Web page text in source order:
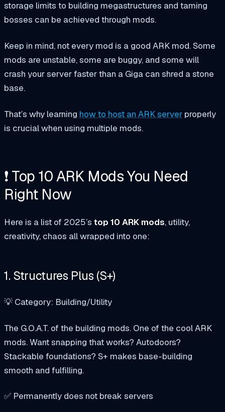
storage limits to building megastructures and taming
bosses can be achieved through mods.
Keep in mind, not every mod is a good ARK mod. Some
mods are unstable, some are buggy, and some will
crash your server faster than a Giga can shred a stone
base.
That’s why learning how to host an ARK server properly
is crucial when using multiple mods.
❗ Top 10 ARK Mods You Need
Right Now
Here is a list of 2025’s top 10 ARK mods, utility,
creativity, chaos all wrapped into one:
1. Structures Plus (S+)
💡 Category: Building/Utility
The G.O.A.T. of the building mods. One of the cool ARK
mods. Want snapping that works? Autodoors?
Stackable foundations? S+ makes base-building
smooth and fulfilling.
✅ Permanently does not break servers